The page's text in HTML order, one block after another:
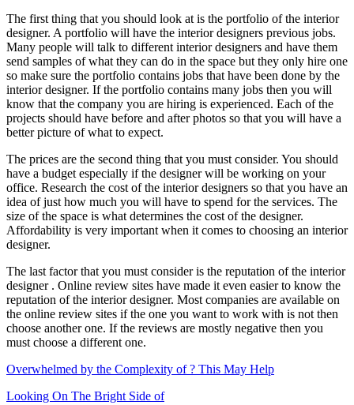
The first thing that you should look at is the portfolio of the interior
designer. A portfolio will have the interior designers previous jobs.
Many people will talk to different interior designers and have them
send samples of what they can do in the space but they only hire one
so make sure the portfolio contains jobs that have been done by the
interior designer. If the portfolio contains many jobs then you will
know that the company you are hiring is experienced. Each of the
projects should have before and after photos so that you will have a
better picture of what to expect.
The prices are the second thing that you must consider. You should
have a budget especially if the designer will be working on your
office. Research the cost of the interior designers so that you have an
idea of just how much you will have to spend for the services. The
size of the space is what determines the cost of the designer.
Affordability is very important when it comes to choosing an interior
designer.
The last factor that you must consider is the reputation of the interior
designer . Online review sites have made it even easier to know the
reputation of the interior designer. Most companies are available on
the online review sites if the one you want to work with is not then
choose another one. If the reviews are mostly negative then you
must choose a different one.
Overwhelmed by the Complexity of ? This May Help
Looking On The Bright Side of